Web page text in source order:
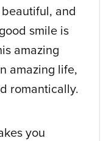
and
smile is
amazing
amazing life,
romantically.
you